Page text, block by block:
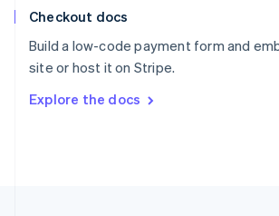
Checkout docs
Build a low-code payment form and
site or host it on Stripe.
Explore the docs
Spain
Sweden
SvenskaEnglish
DeutschFrançais Italiano